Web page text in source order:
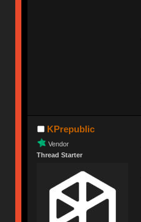
KPrepublic
Vendor
Thread Starter